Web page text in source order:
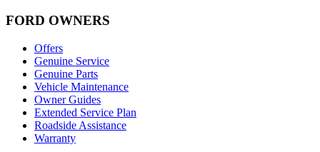
FORD OWNERS
Offers
Genuine Service
Genuine Parts
Vehicle Maintenance
Owner Guides
Extended Service Plan
Roadside Assistance
Warranty